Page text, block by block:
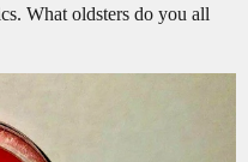
What oldsters do you all